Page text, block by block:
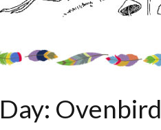
Ovenbird